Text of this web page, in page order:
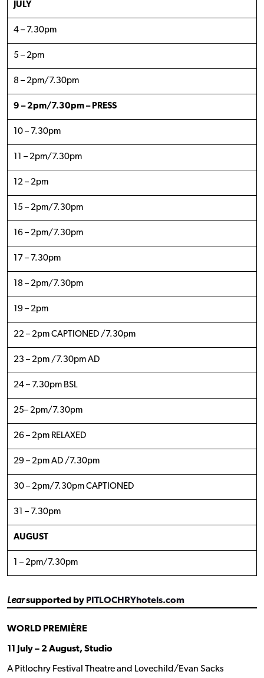
JULY
4 – 7.30pm
5 – 2pm
8 – 2pm/7.30pm
9 – 2pm/7.30pm – PRESS
10 – 7.30pm
11 – 2pm/7.30pm
12 – 2pm
15 – 2pm/7.30pm
16 – 2pm/7.30pm
17 – 7.30pm
18 – 2pm/7.30pm
19 – 2pm
22 – 2pm CAPTIONED /7.30pm
23 – 2pm /7.30pm AD
24 – 7.30pm BSL
25– 2pm/7.30pm
26 – 2pm RELAXED
29 – 2pm AD /7.30pm
30 – 2pm/7.30pm CAPTIONED
31 – 7.30pm
AUGUST
1 – 2pm/7.30pm
Learsupported by PITLOCHRYhotels.com
WORLD PREMIÈRE
11 July – 2 August, Studio
A Pitlochry Festival Theatre and Lovechild/Evan Sacks